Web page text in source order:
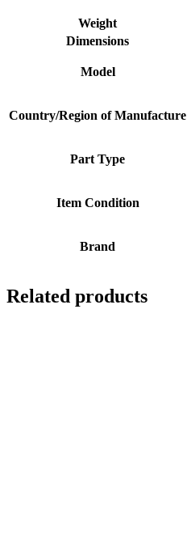
Weight
Dimensions
Model
Country/Region of Manufacture
Part Type
Item Condition
Brand
Related products